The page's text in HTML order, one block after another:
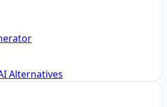
Alternatives